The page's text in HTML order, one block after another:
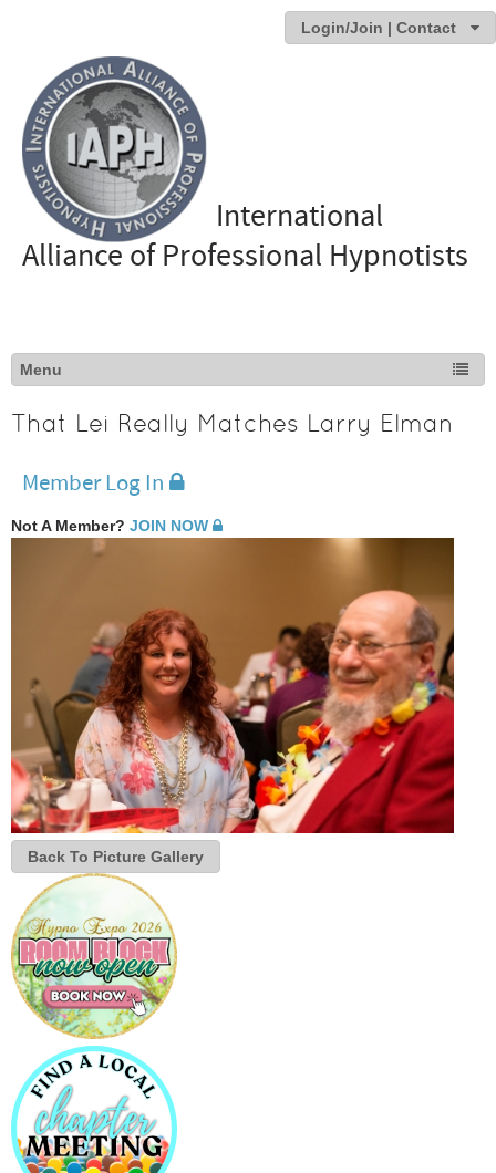
Login/Join | Contact
International
Alliance of Professional Hypnotists
That Lei Really Matches Larry Elman
Member Log In
Not A Member? JOIN NOW